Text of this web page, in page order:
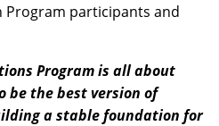
participants and
Program is all about
be the best version of
a stable foundation for